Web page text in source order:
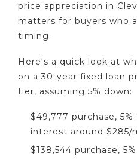
price appreciation in
matters for buyers who
timing.
Here's a quick look at
on a 30-year fixed loan
tier, assuming 5% down:
$49,777 purchase,
interest around $285/
$138,544 purchase,